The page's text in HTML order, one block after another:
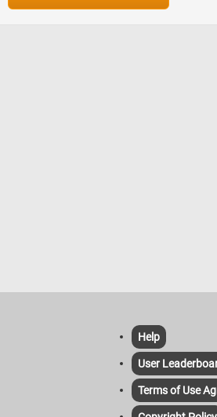
Help
User
Terms of Use